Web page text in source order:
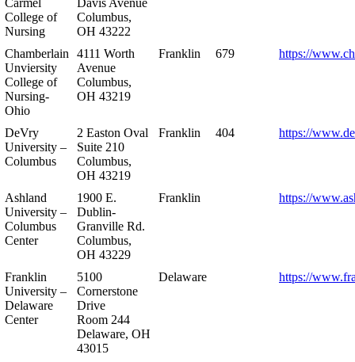
College of
Nursing
Columbus,
OH 43222
Chamberlain
Unviersity
College of
Nursing-
Ohio
4111 Worth
Avenue
Columbus,
OH 43219
Franklin 679 https://
DeVry
University –
Columbus
2 Easton Oval
Suite 210
Columbus,
OH 43219
Franklin 404 https://
Ashland
University –
Columbus
Center
1900 E.
Dublin-
Granville Rd.
Columbus,
OH 43229
Franklin https://
Franklin
University –
Delaware
Center
5100
Cornerstone
Drive
Room 244
Delaware, OH
43015
Delaware https://